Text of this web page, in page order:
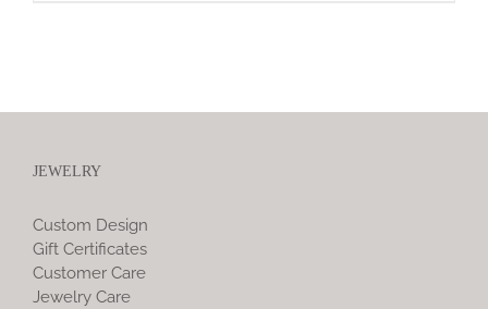
JEWELRY
Custom Design
Gift Certificates
Customer Care
Jewelry Care